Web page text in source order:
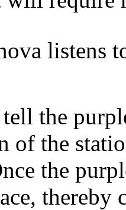
listens
the
of the
the
thereby